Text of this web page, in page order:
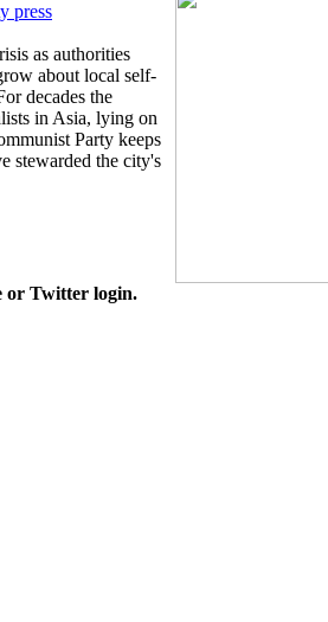
press
as authorities
about local self-
decades the
in Asia, lying on
Party keeps
stewarded the city's
or Twitter login.